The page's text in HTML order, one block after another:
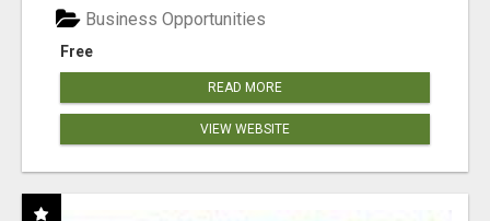
Free
Business Opportunities
READ MORE
VIEW WEBSITE